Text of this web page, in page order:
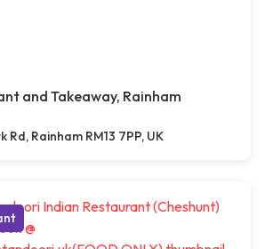
and Takeaway, Rainham
Rd, Rainham RM13 7PP, UK